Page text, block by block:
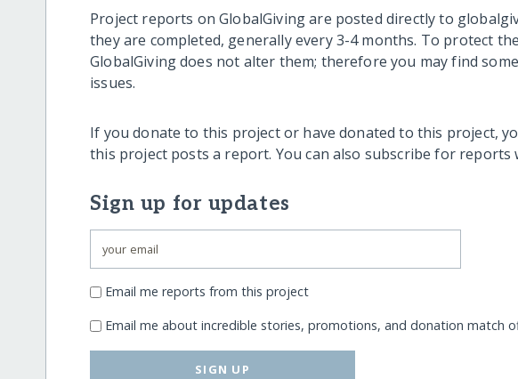
Project reports on GlobalGiving are posted directly to
they are completed, generally every 3-4 months. To protect
GlobalGiving does not alter them; therefore you may find
issues.
If you donate to this project or have donated to this project,
this project posts a report. You can also subscribe for reports
Sign up for updates
Email me reports from this project
Email me about incredible stories, promotions, and donation match
SIGN UP